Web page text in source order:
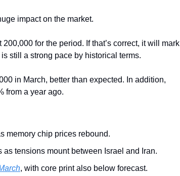
impact on the market.
for the period. If that’s correct, it will mark
is still a strong pace by historical terms.
in March, better than expected. In addition,
from a year ago.
memory chip prices rebound.
as tensions mount between Israel and Iran.
, with core print also below forecast.